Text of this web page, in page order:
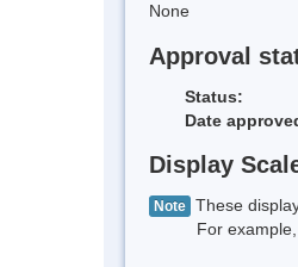
None
Approval
Status:
Date
Display
Note These
For example,